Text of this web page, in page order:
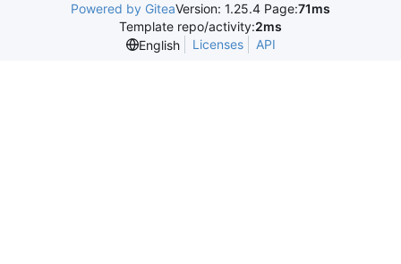
Powered by GiteaVersion: 1.25.4 Page:71ms
Template repo/activity:2ms
English
Licenses API